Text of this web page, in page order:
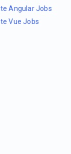
Angular Jobs
Vue Jobs